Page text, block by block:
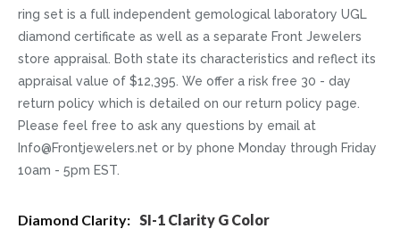
ring set is a full independent gemological laboratory UGL
diamond certificate as well as a separate Front Jewelers
store appraisal. Both state its characteristics and reflect its
appraisal value of $12,395. We offer a risk free 30 - day
return policy which is detailed on our return policy page.
Please feel free to ask any questions by email at
Info@Frontjewelers.net or by phone Monday through Friday
10am - 5pm EST.
Information
SI-1 Clarity G Color